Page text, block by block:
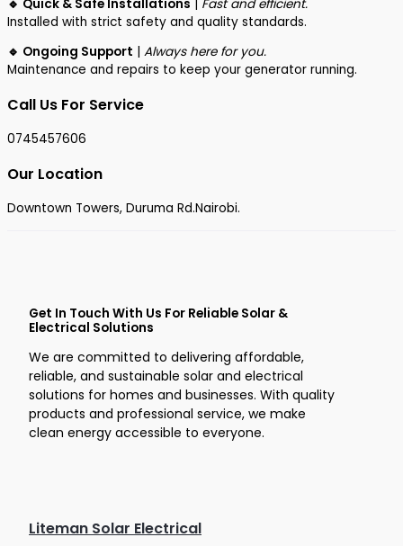
🔹 Quick & Safe Installations
Fast and efficient.
Installed with strict safety and quality standards.
🔹 Ongoing Support
Always here for you.
Maintenance and repairs to keep your generator running.
Call Us For Service
0745457606
Our Location
Downtown Towers, Duruma Rd.Nairobi.
Get In Touch With Us For Reliable Solar &
Electrical Solutions
We are committed to delivering affordable,
reliable, and sustainable solar and electrical
solutions for homes and businesses. With quality
products and professional service, we make
clean energy accessible to everyone.
Liteman Solar Electrical